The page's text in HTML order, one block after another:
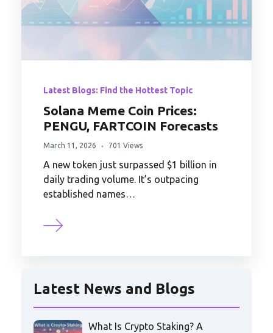
Latest Blogs: Find the Hottest Topic
Solana Meme Coin Prices:
PENGU, FARTCOIN Forecasts
March 11, 2026 701 Views
A new token just surpassed $1 billion in
daily trading volume. It’s outpacing
established names…
Latest News and Blogs
What Is Crypto Staking? A